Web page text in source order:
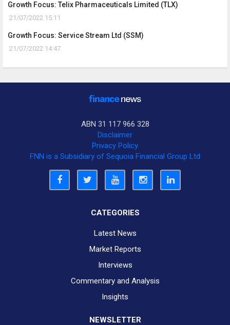
Growth Focus: Telix Pharmaceuticals Limited (TLX)
21/07/2022 15:11
Growth Focus: Service Stream Ltd (SSM)
21/07/2022 14:47
ABN 31 117 966 328
Disclaimer
Privacy Policy
FNN is a Subsidiary of Sequoia Financial Group Ltd
CATEGORIES
Latest News
Market Reports
Interviews
Commentary and Analysis
Insights
NEWSLETTER